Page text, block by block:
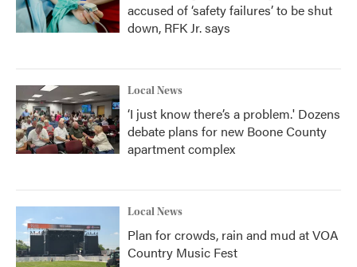
accused of ‘safety failures’ to be shut
down, RFK Jr. says
Local News
‘I just know there’s a problem.' Dozens
debate plans for new Boone County
apartment complex
Local News
Plan for crowds, rain and mud at VOA
Country Music Fest